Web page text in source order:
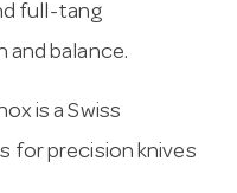
full-tang
balance.
is a Swiss
for precision knives